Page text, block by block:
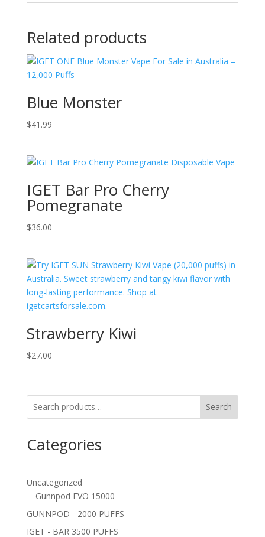
Related products
Blue Monster
$41.99
IGET Bar Pro Cherry
Pomegranate
$36.00
Strawberry Kiwi
$27.00
Search
Categories
Uncategorized
Gunnpod EVO 15000
GUNNPOD - 2000 PUFFS
IGET - BAR 3500 PUFFS